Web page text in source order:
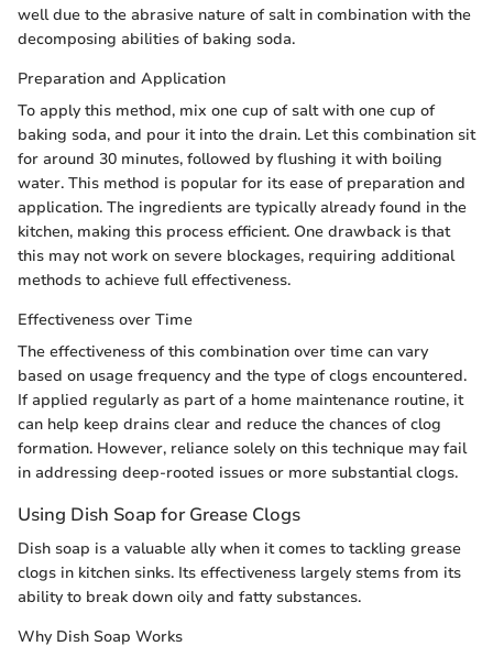
well due to the abrasive nature of salt in combination with the
decomposing abilities of baking soda.
Preparation and Application
To apply this method, mix one cup of salt with one cup of
baking soda, and pour it into the drain. Let this combination sit
for around 30 minutes, followed by flushing it with boiling
water. This method is popular for its ease of preparation and
application. The ingredients are typically already found in the
kitchen, making this process efficient. One drawback is that
this may not work on severe blockages, requiring additional
methods to achieve full effectiveness.
Effectiveness over Time
The effectiveness of this combination over time can vary
based on usage frequency and the type of clogs encountered.
If applied regularly as part of a home maintenance routine, it
can help keep drains clear and reduce the chances of clog
formation. However, reliance solely on this technique may fail
in addressing deep-rooted issues or more substantial clogs.
Using Dish Soap for Grease Clogs
Dish soap is a valuable ally when it comes to tackling grease
clogs in kitchen sinks. Its effectiveness largely stems from its
ability to break down oily and fatty substances.
Why Dish Soap Works